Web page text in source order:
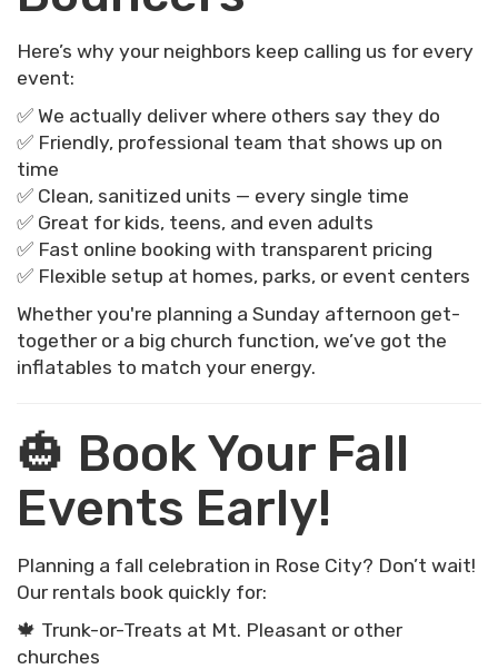
Here’s why your neighbors keep calling us for every
event:
✅ We actually deliver where others say they do
✅ Friendly, professional team that shows up on
time
✅ Clean, sanitized units — every single time
✅ Great for kids, teens, and even adults
✅ Fast online booking with transparent pricing
✅ Flexible setup at homes, parks, or event centers
Whether you're planning a Sunday afternoon get-
together or a big church function, we’ve got the
inflatables to match your energy.
🎃 Book Your Fall
Events Early!
Planning a fall celebration in Rose City? Don’t wait!
Our rentals book quickly for:
🍁 Trunk-or-Treats at Mt. Pleasant or other
churches